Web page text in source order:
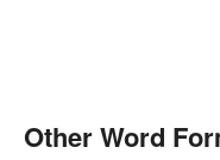
Other Word